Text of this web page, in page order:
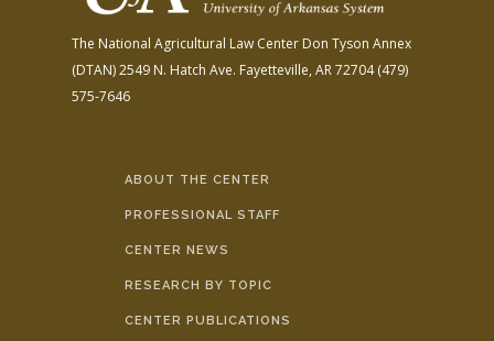
The National Agricultural Law Center Don Tyson Annex
(DTAN)2549 N. Hatch Ave. Fayetteville, AR 72704(479)
575-7646
ABOUT THE CENTER
PROFESSIONAL STAFF
CENTER NEWS
RESEARCH BY TOPIC
CENTER PUBLICATIONS